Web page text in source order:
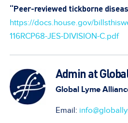
“Peer-reviewed tickborne
https://docs.house.gov/
116RCP68-JES-DIVISION-C.pdf
Admin at
Global Lyme
Email: